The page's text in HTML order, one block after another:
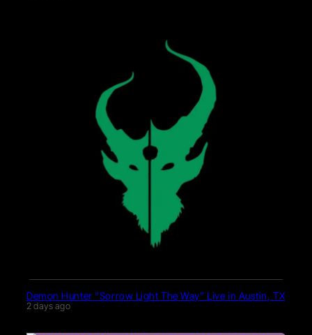
Demon Hunter “Sorrow Light The Way” Live in Austin, TX
2 days ago